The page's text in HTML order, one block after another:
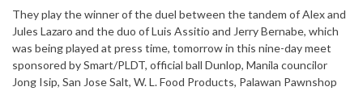
They play the winner of the duel between the tandem of Alex and
Jules Lazaro and the duo of Luis Assitio and Jerry Bernabe, which
was being played at press time, tomorrow in this nine-day meet
sponsored by Smart/PLDT, official ball Dunlop, Manila councilor
Jong Isip, San Jose Salt, W. L. Food Products, Palawan Pawnshop